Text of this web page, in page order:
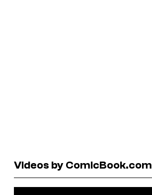
Videos by ComicBook.com